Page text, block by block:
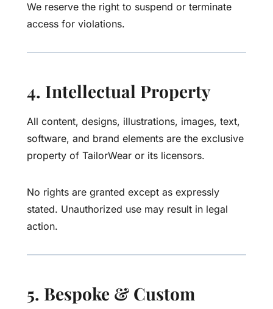
We reserve the right to suspend or terminate
access for violations.
4. Intellectual Property
All content, designs, illustrations, images, text,
software, and brand elements are the exclusive
property of TailorWear or its licensors.
No rights are granted except as expressly
stated. Unauthorized use may result in legal
action.
5. Bespoke & Custom